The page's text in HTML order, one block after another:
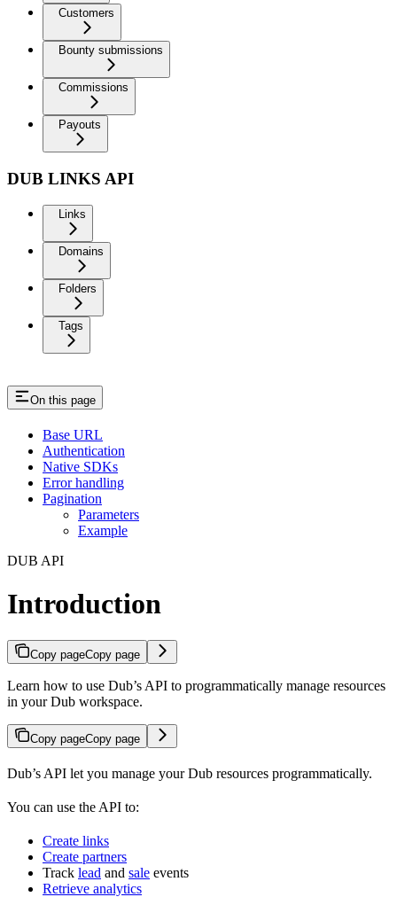
Customers
Bounty submissions
Commissions
Payouts
DUB LINKS API
Links
Domains
Folders
Tags
On this page
Base URL
Authentication
Native SDKs
Error handling
Pagination
Parameters
Example
DUB API
Introduction
Copy pageCopy page
Learn how to use Dub’s API to programmatically manage resources
in your Dub workspace.
Copy pageCopy page
Dub’s API let you manage your Dub resources programmatically.
You can use the API to:
Create links
Create partners
Track lead and sale events
Retrieve analytics